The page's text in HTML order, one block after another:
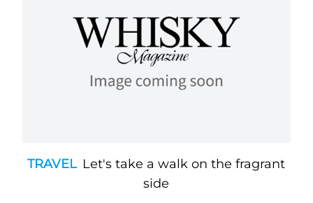
TRAVEL Let's take a walk on the fragrant
side